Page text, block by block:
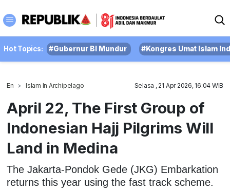
Hot Topics: #Gubernur BI Mundur #Kongres Umat Islam
En Islam In Archipelago Selasa , 21 Apr 2026, 16:04 WIB
April 22, The First Group of
Indonesian Hajj Pilgrims Will
Land in Medina
The Jakarta-Pondok Gede (JKG) Embarkation
returns this year using the fast track scheme.